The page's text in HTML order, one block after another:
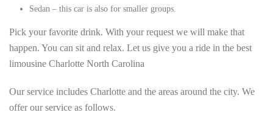
Sedan – this car is also for smaller groups.
Pick your favorite drink. With your request we will make that
happen. You can sit and relax. Let us give you a ride in the best
limousine Charlotte North Carolina
Our service includes Charlotte and the areas around the city. We
offer our service as follows.